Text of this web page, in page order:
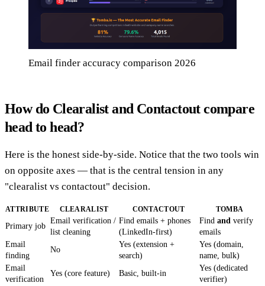
Email finder accuracy comparison 2026
How do Clearalist and Contactout compare
head to head?
Here is the honest side-by-side. Notice that the two tools win
on opposite axes — that is the central tension in any
"clearalist vs contactout" decision.
ATTRIBUTE CLEARALIST CONTACTOUT TOMBA
Primary job
Email verification /
list cleaning
Find emails + phones
(LinkedIn-first)
Find and verify
emails
Email
finding
No
Yes (extension +
search)
Yes (domain,
name, bulk)
Email
verification
Yes (core feature) Basic, built-in
Yes (dedicated
verifier)